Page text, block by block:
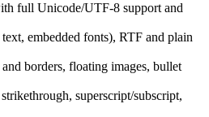
full Unicode/UTF-8 support and
embedded fonts), RTF and plain
borders, floating images, bullet
superscript/subscript,